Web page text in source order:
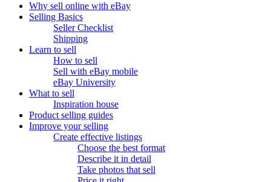
Why sell online with eBay
Selling Basics
Seller Checklist
Shipping
Learn to sell
How to sell
Sell with eBay mobile
eBay University
What to sell
Inspiration house
Product selling guides
Improve your selling
Create effective listings
Choose the best format
Describe it in detail
Take photos that sell